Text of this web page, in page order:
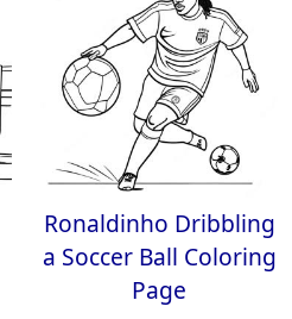
Ronaldinho Dribbling
a Soccer Ball Coloring
Page